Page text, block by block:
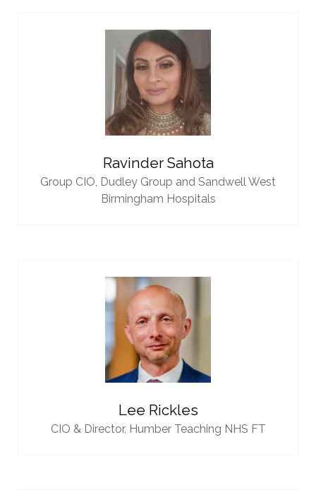
Ravinder Sahota
Group CIO, Dudley Group and Sandwell West
Birmingham Hospitals
Lee Rickles
CIO & Director, Humber Teaching NHS FT